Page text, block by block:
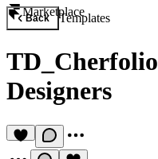
Marketplace
Back Templates
TD_Cherfolio
Designers